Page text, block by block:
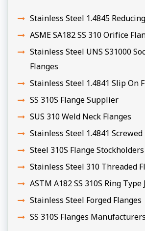
Stainless Steel 1.4845
ASME SA182 SS 310 Orifice
Stainless Steel UNS S31000
Flanges
Stainless Steel 1.4841 Slip On
SS 310S Flange Supplier
SUS 310 Weld Neck Flanges
Stainless Steel 1.4841
Steel 310S Flange
Stainless Steel 310 Threaded
ASTM A182 SS 310S Ring
Stainless Steel Forged Flanges
SS 310S Flanges Manufacturers